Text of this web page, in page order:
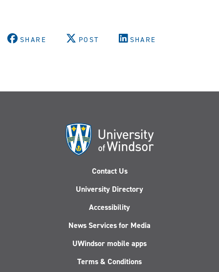
SHARE POST SHARE
Contact Us
University Directory
Accessibility
News Services for Media
UWindsor mobile apps
Terms & Conditions